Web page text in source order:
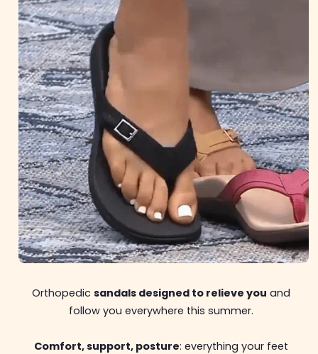
Orthopedic sandals designed to relieve you and
follow you everywhere this summer.
Comfort, support, posture: everything your feet